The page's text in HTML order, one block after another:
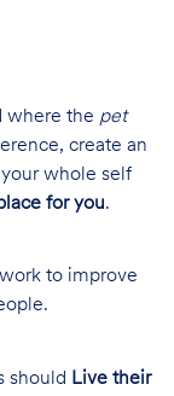
where the pet
create an
whole self
for you.
to improve
should Live their